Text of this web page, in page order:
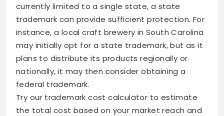
currently limited to a single state, a state
trademark can provide sufficient protection. For
instance, a local craft brewery in South Carolina
may initially opt for a state trademark, but as it
plans to distribute its products regionally or
nationally, it may then consider obtaining a
federal trademark.
Try our trademark cost calculator to estimate
the total cost based on your market reach and